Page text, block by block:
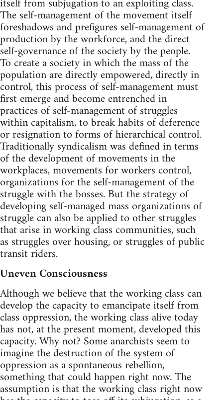
The self-management of the movement itself
foreshadows and prefigures self-management of
production by the workforce, and the direct
self-governance of the society by the people.
To create a society in which the mass of the
population are directly empowered, directly in
control, this process of self-management must
first emerge and become entrenched in
practices of self-management of struggles
within capitalism, to break habits of deference
or resignation to forms of hierarchical control.
Traditionally syndicalism was defined in terms
of the development of movements in the
workplaces, movements for workers control,
organizations for the self-management of the
struggle with the bosses. But the strategy of
developing self-managed mass organizations of
struggle can also be applied to other struggles
that arise in working class communities, such
as struggles over housing, or struggles of public
transit riders.
Uneven Consciousness
Although we believe that the working class can
develop the capacity to emancipate itself from
class oppression, the working class alive today
has not, at the present moment, developed this
capacity. Why not? Some anarchists seem to
imagine the destruction of the system of
oppression as a spontaneous rebellion,
something that could happen right now. The
assumption is that the working class right now